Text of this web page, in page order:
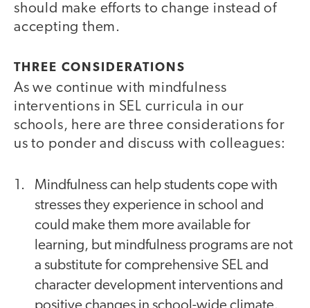
should make efforts to change instead of
accepting them.
THREE CONSIDERATIONS
As we continue with mindfulness
interventions in SEL curricula in our
schools, here are three considerations for
us to ponder and discuss with colleagues:
Mindfulness can help students cope with
stresses they experience in school and
could make them more available for
learning, but mindfulness programs are not
a substitute for comprehensive SEL and
character development interventions and